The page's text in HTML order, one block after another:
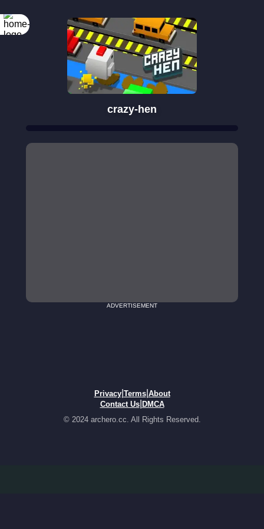
crazy-hen
ADVERTISEMENT
Privacy| Terms| About
Contact Us| DMCA
© 2024 archero.cc. All Rights Reserved.